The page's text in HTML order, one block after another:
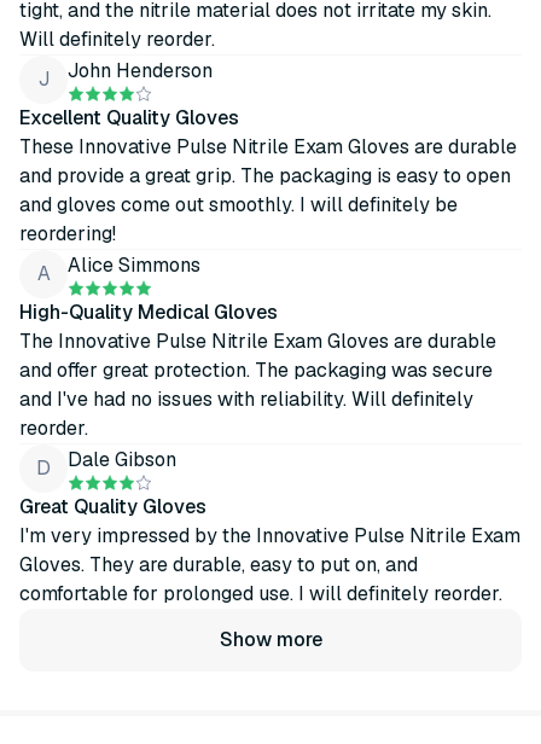
tight, and the nitrile material does not irritate my skin.
Will definitely reorder.
J
John Henderson
Excellent Quality Gloves
These Innovative Pulse Nitrile Exam Gloves are durable
and provide a great grip. The packaging is easy to open
and gloves come out smoothly. I will definitely be
reordering!
A
Alice Simmons
High-Quality Medical Gloves
The Innovative Pulse Nitrile Exam Gloves are durable
and offer great protection. The packaging was secure
and I've had no issues with reliability. Will definitely
reorder.
D
Dale Gibson
Great Quality Gloves
I'm very impressed by the Innovative Pulse Nitrile Exam
Gloves. They are durable, easy to put on, and
comfortable for prolonged use. I will definitely reorder.
Show more